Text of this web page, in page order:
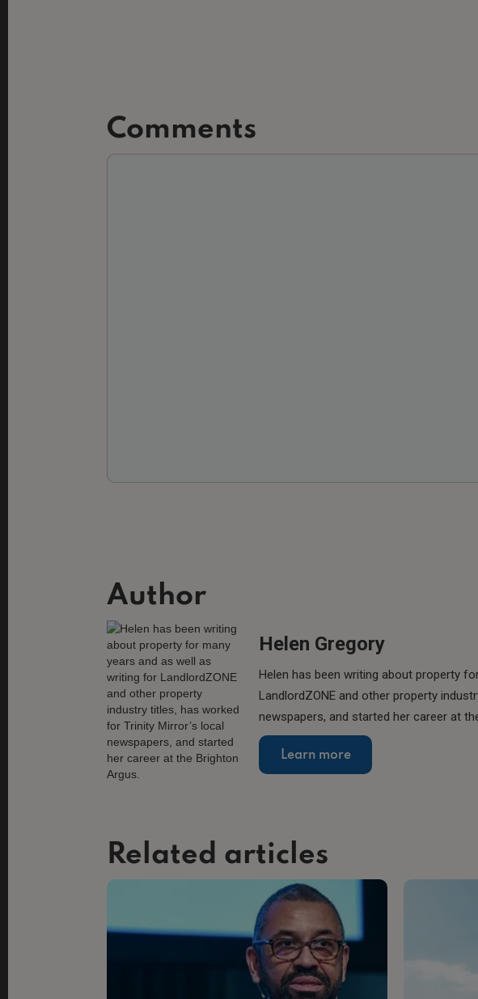
Comments
Author
Helen Gregory
Helen has been writing about property
LandlordZONE and other property
newspapers, and started her career at
Learn more
Related articles